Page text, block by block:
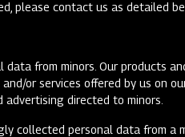
please contact us as detailed
from minors. Our products
or services offered by us on
directed to minors.
collected personal data from